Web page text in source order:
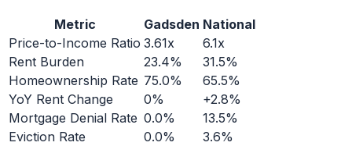
Metric Gadsden National
Price-to-Income Ratio 3.61x
6.1x
Rent Burden
23.4%
31.5%
Homeownership Rate 75.0%
65.5%
YoY Rent Change
0%
+2.8%
Mortgage Denial Rate 0.0%
13.5%
Eviction Rate
0.0% 3.6%